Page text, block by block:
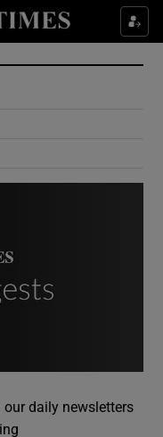
sub sections
sub sections
daily newsletters